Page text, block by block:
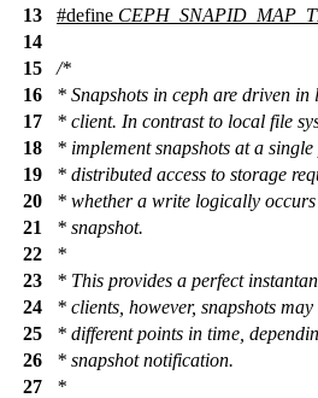
13
#define
14
15
/*
16
* Snapshots in ceph are driven
17
* client. In contrast to local file
18
* implement snapshots at a
19
* distributed access to storage
20
* whether a write logically
21
* snapshot.
22
*
23
* This provides a perfect
24
* clients, however, snapshots
25
* different points in time,
26
* snapshot notification.
27
*